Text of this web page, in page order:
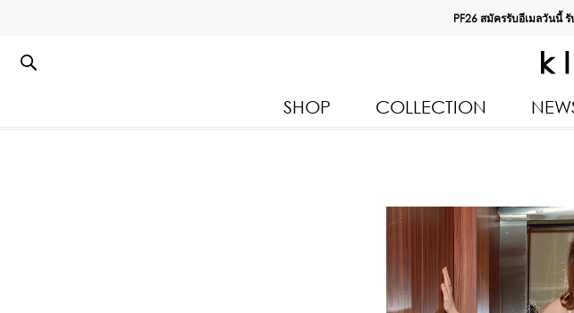
PF26 สมัครรับอีเมลวันนี้
SHOP
Kloset Leisure Collection 2026
Tops
Coats
COLLECTION